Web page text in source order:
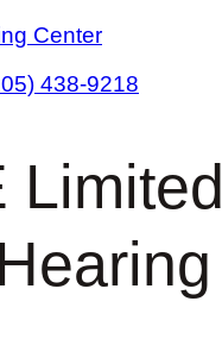
Center
438-9218
Limited